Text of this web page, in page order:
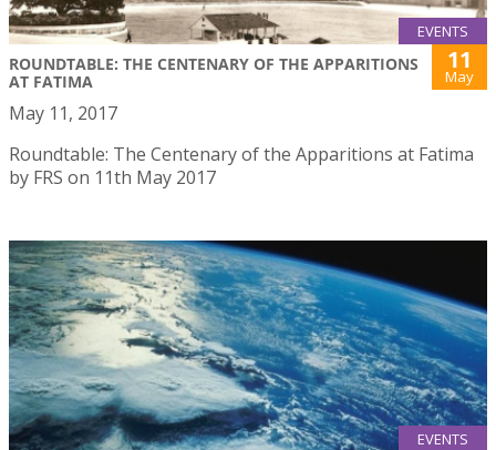
EVENTS
ROUNDTABLE: THE CENTENARY OF THE APPARITIONS
AT FATIMA
11
May
May 11, 2017
Roundtable: The Centenary of the Apparitions at Fatima
by FRS on 11th May 2017
EVENTS